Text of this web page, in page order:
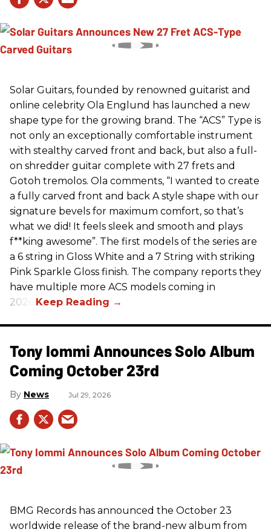
Solar Guitars, founded by renowned guitarist and
online celebrity Ola Englund has launched a new
shape type for the growing brand. The “ACS” Type is
not only an exceptionally comfortable instrument
with stealthy carved front and back, but also a full-
on shredder guitar complete with 27 frets and
Gotoh tremolos. Ola comments, “I wanted to create
a fully carved front and back A style shape with our
signature bevels for maximum comfort, so that’s
what we did! It feels sleek and smooth and plays
f**king awesome”. The first models of the series are
a 6 string in Gloss White and a 7 String with striking
Pink Sparkle Gloss finish. The company reports they
have multiple more ACS models coming in
2026.
Tony Iommi Announces Solo Album
Coming October 23rd
News Jul 29, 2026
BMG Records has announced the October 23
worldwide release of the brand-new album from